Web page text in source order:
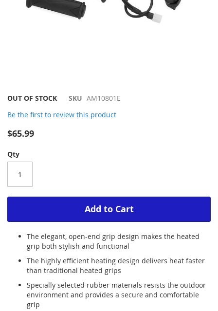
Skip
the
images
OUT OF STOCK SKU AM10801E
Be the first to review this product
$65.99
Qty
Add to Cart
The elegant, open-end grip design makes the heated
grip both stylish and functional
The highly efficient heating design delivers heat faster
than traditional heated grips
Specially selected rubber materials resists the outdoor
environment and provides a secure and comfortable
grip